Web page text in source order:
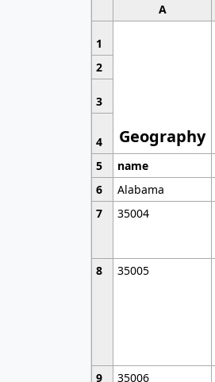
A
1
Geography
2
3
4
5
name
6
Alabama
7
35004
8 35005
9 35006